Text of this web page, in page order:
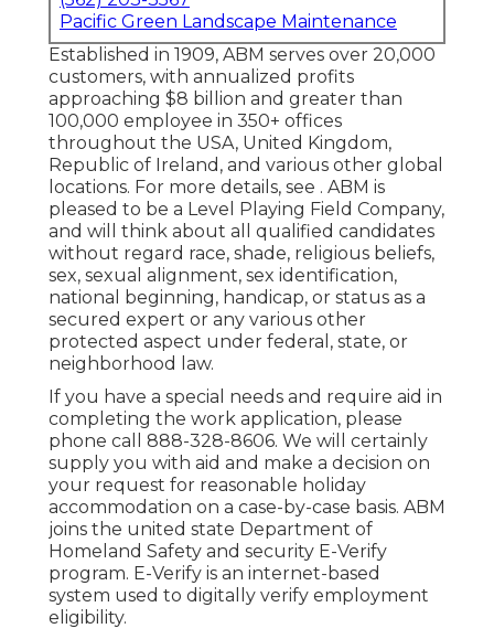
Pacific Green Landscape Maintenance
Established in 1909, ABM serves over 20,000
customers, with annualized profits
approaching $8 billion and greater than
100,000 employee in 350+ offices
throughout the USA, United Kingdom,
Republic of Ireland, and various other global
locations. For more details, see . ABM is
pleased to be a Level Playing Field Company,
and will think about all qualified candidates
without regard race, shade, religious beliefs,
sex, sexual alignment, sex identification,
national beginning, handicap, or status as a
secured expert or any various other
protected aspect under federal, state, or
neighborhood law.
If you have a special needs and require aid in
completing the work application, please
phone call 888-328-8606. We will certainly
supply you with aid and make a decision on
your request for reasonable holiday
accommodation on a case-by-case basis. ABM
joins the united state Department of
Homeland Safety and security E-Verify
program. E-Verify is an internet-based
system used to digitally verify employment
eligibility.